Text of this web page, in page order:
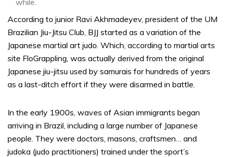
while.
According to junior Ravi Akhmadeyev, president of the UM
Brazilian Jiu-Jitsu Club, BJJ started as a variation of the
Japanese martial art judo. Which, according to martial arts
site FloGrappling, was actually derived from the original
Japanese jiu-jitsu used by samurais for hundreds of years
as a last-ditch effort if they were disarmed in battle.
In the early 1900s, waves of Asian immigrants began
arriving in Brazil, including a large number of Japanese
people. They were doctors, masons, craftsmen… and
judoka (judo practitioners) trained under the sport’s